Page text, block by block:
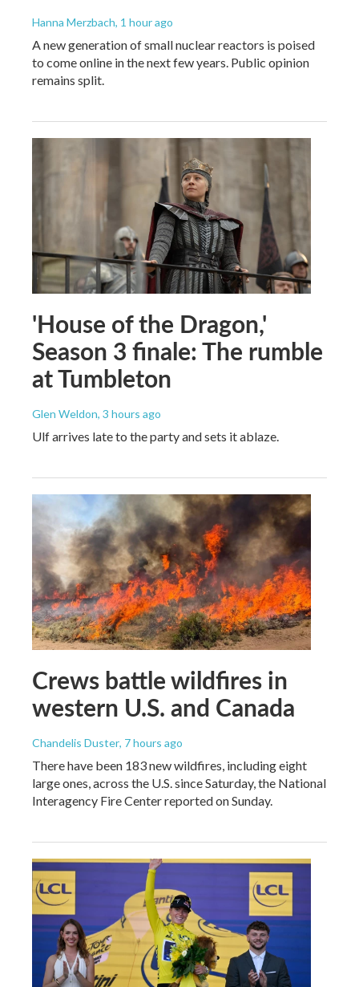
Hanna Merzbach, 1 hour ago
A new generation of small nuclear reactors is poised
to come online in the next few years. Public opinion
remains split.
'House of the Dragon,'
Season 3 finale: The rumble
at Tumbleton
Glen Weldon, 3 hours ago
Ulf arrives late to the party and sets it ablaze.
Crews battle wildfires in
western U.S. and Canada
Chandelis Duster, 7 hours ago
There have been 183 new wildfires, including eight
large ones, across the U.S. since Saturday, the National
Interagency Fire Center reported on Sunday.